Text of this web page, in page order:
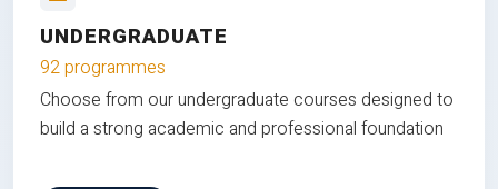
UNDERGRADUATE
92 programmes
Choose from our undergraduate courses designed to
build a strong academic and professional foundation